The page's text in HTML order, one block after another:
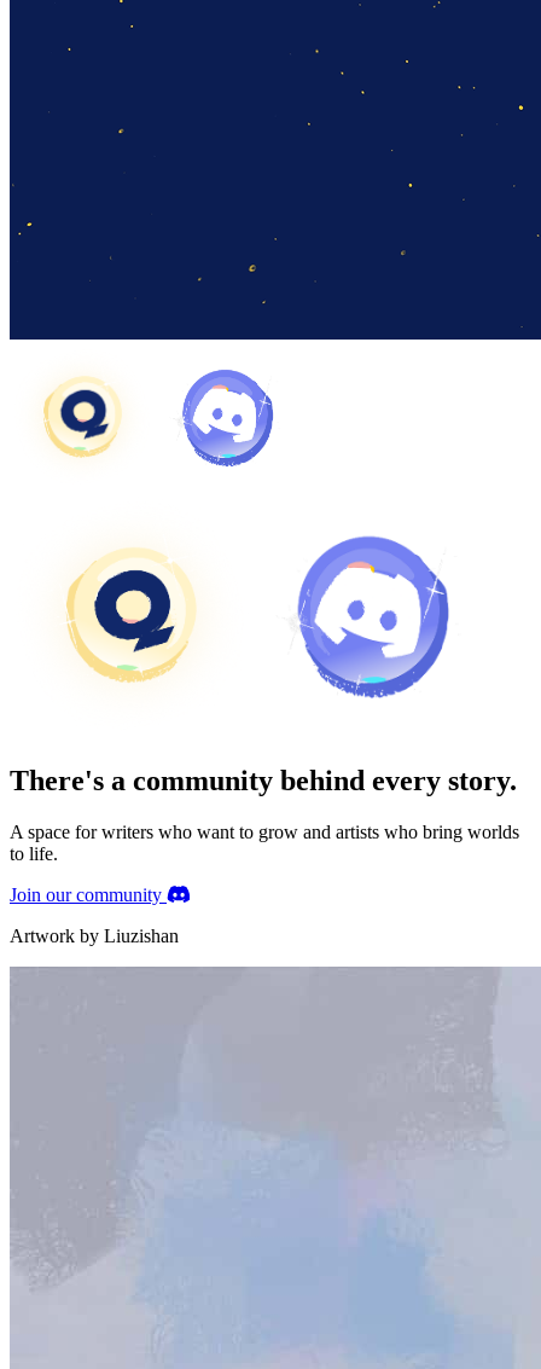
There's a community behind every story.
A space for writers who want to grow and artists who bring worlds
to life.
Join our community
Artwork by Liuzishan